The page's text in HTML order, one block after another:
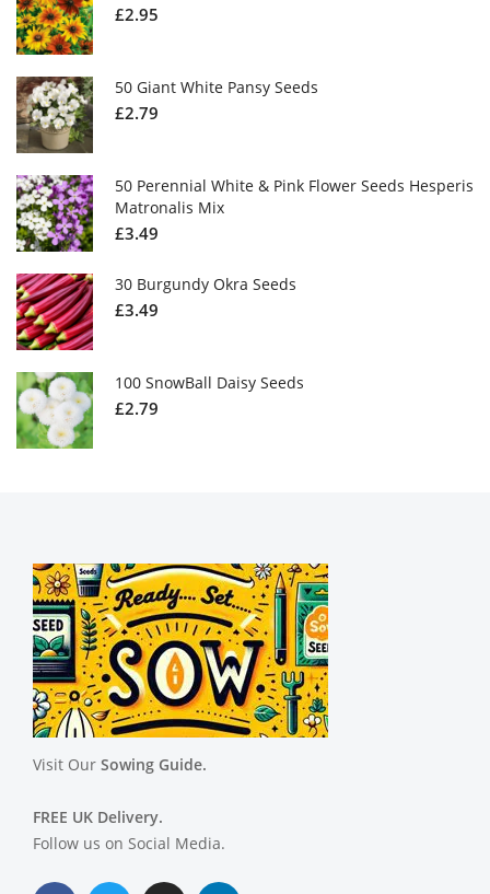
£2.95
50 Giant White Pansy Seeds
£2.79
50 Perennial White & Pink Flower Seeds Hesperis
Matronalis Mix
£3.49
30 Burgundy Okra Seeds
£3.49
100 SnowBall Daisy Seeds
£2.79
Visit Our Sowing Guide.
FREE UK Delivery.
Follow us on Social Media.